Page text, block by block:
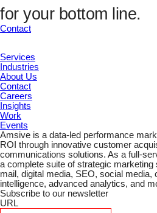
UTM
for your bottom line.
Contact
Services
Industries
About Us
Contact
Careers
Insights
Work
Events
Amsive is a data-led performance
ROI through innovative customer
communications solutions. As a full-
a complete suite of strategic marketing
mail, digital media, SEO, social media,
intelligence, advanced analytics, and
Subscribe to our newsletter
URL